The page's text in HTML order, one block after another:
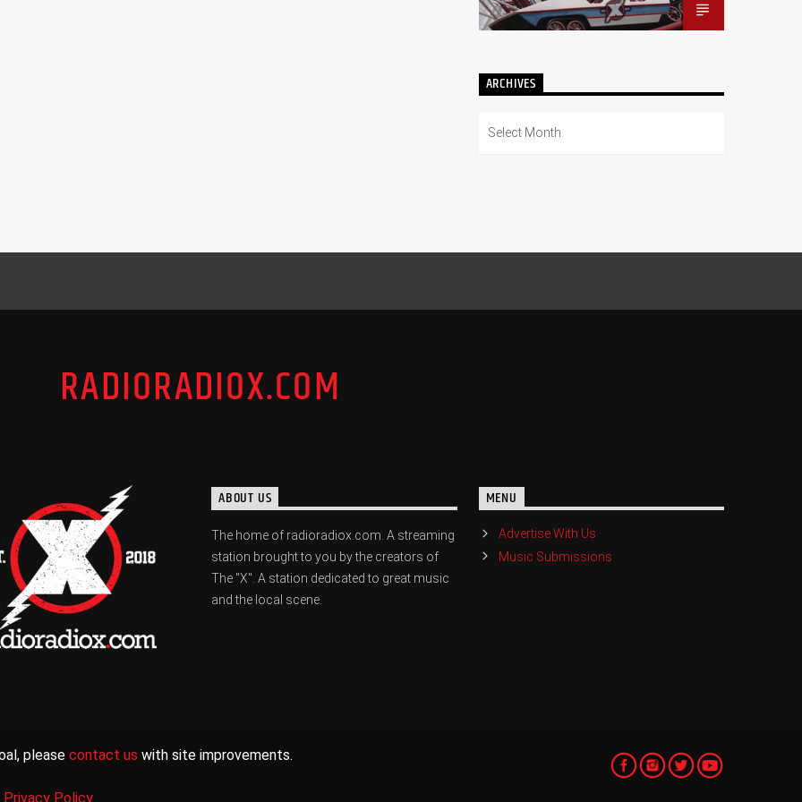
ARCHIVES
RADIORADIOX.COM
ABOUT US
The home of radioradiox.com. A streaming
station brought to you by the creators of
The "X". A station dedicated to great music
and the local scene.
MENU
Advertise With Us
Music Submissions
please contact us with site improvements.
Privacy Policy